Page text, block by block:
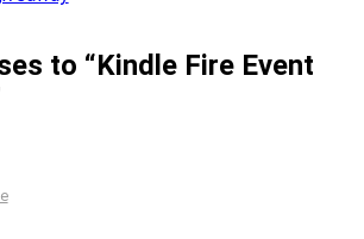
to “Kindle Fire Event